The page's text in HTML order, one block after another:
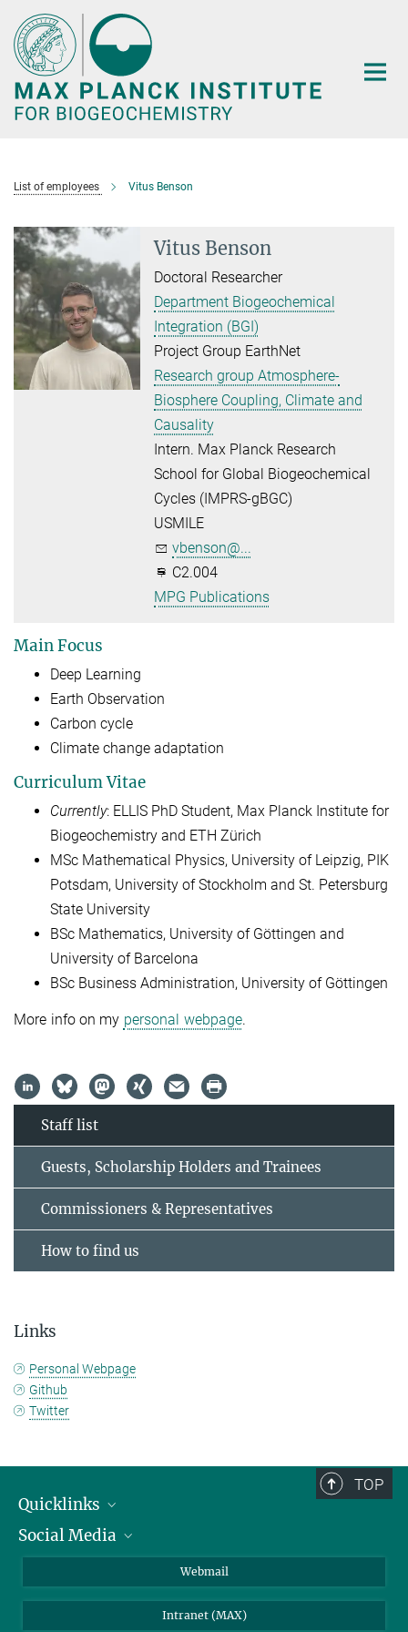
Main-
Content
List of employees Vitus Benson
Vitus Benson
Doctoral Researcher
Department Biogeochemical
Integration (BGI)
Project Group EarthNet
Research group Atmosphere-
Biosphere Coupling, Climate and
Causality
Intern. Max Planck Research
School for Global Biogeochemical
Cycles (IMPRS-gBGC)
USMILE
vbenson@...
C2.004
MPG Publications
Main Focus
Deep Learning
Earth Observation
Carbon cycle
Climate change adaptation
Curriculum Vitae
Currently: ELLIS PhD Student, Max Planck Institute for
Biogeochemistry and ETH Zürich
MSc Mathematical Physics, University of Leipzig, PIK
Potsdam, University of Stockholm and St. Petersburg
State University
BSc Mathematics, University of Göttingen and
University of Barcelona
BSc Business Administration, University of Göttingen
More info on my personal webpage.
Staff list
Guests, Scholarship Holders and Trainees
Commissioners & Representatives
How to find us
Links
Personal Webpage
Github
Twitter
TOP
Quicklinks
IMPRS Graduate School
Social Media
Webmail
Intranet (MAX)